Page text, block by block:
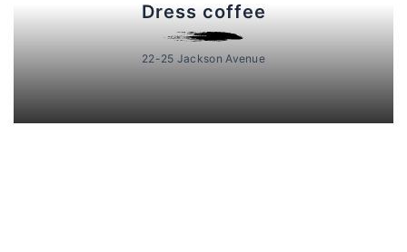
Dress coffee
22-25 Jackson Avenue